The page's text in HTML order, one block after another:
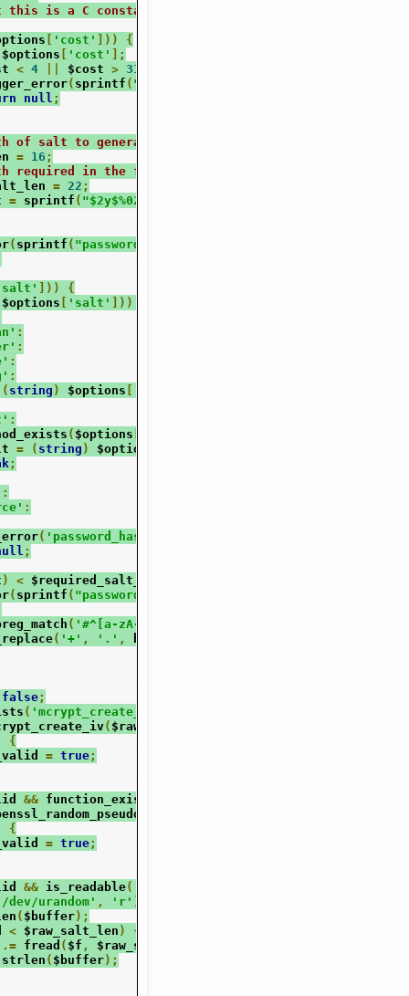
is a C constant, but not exposed to PHP, so we
'cost' ]))
{
$options 'cost'
];
< 4 $cost > 31
( sprintf ( "password_hash(): Invalid bcrypt cost
null ;
of salt to generate
= 16 ;
required in the final serialization
= 22 ;
= sprintf ( "$2y$%02d$"
( sprintf ( "password_hash(): Unknown password hashing
]))
{
$options 'salt' ]))
:
:
:
:
( string ) $options
:
( $options
= ( string ) $options
;
:
:
( 'password_hash(): Non-string salt parameter
;
) < $required_salt_len
( sprintf ( "password_hash(): Provided salt is too short:
( '#^[a-zA-Z0-9./]+$#D'
( '+' , '.' , base64_encode
false;
( 'mcrypt_create_iv'
( $raw_salt_len
{
= true;
&& function_exists
{
= true;
&& is_readable(
dev/urandom' , 'r' );
( $buffer);
< $raw_salt_len )
{
.= fread ( $f , $raw_salt_len
strlen ( $buffer);